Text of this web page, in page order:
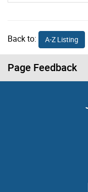
Back to: A-Z Listing
Page Feedback